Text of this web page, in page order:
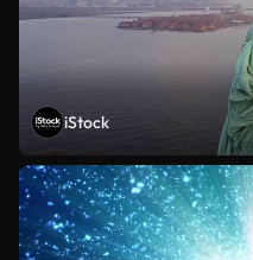
iStock